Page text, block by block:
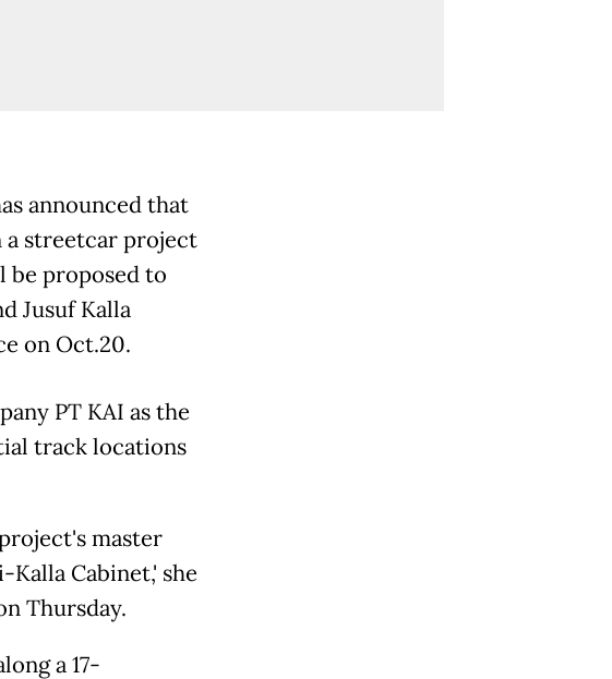
announced that
streetcar project
be proposed to
Jusuf Kalla
on Oct.20.
PT KAI as the
track locations
master
Cabinet,' she
Thursday.
a 17-